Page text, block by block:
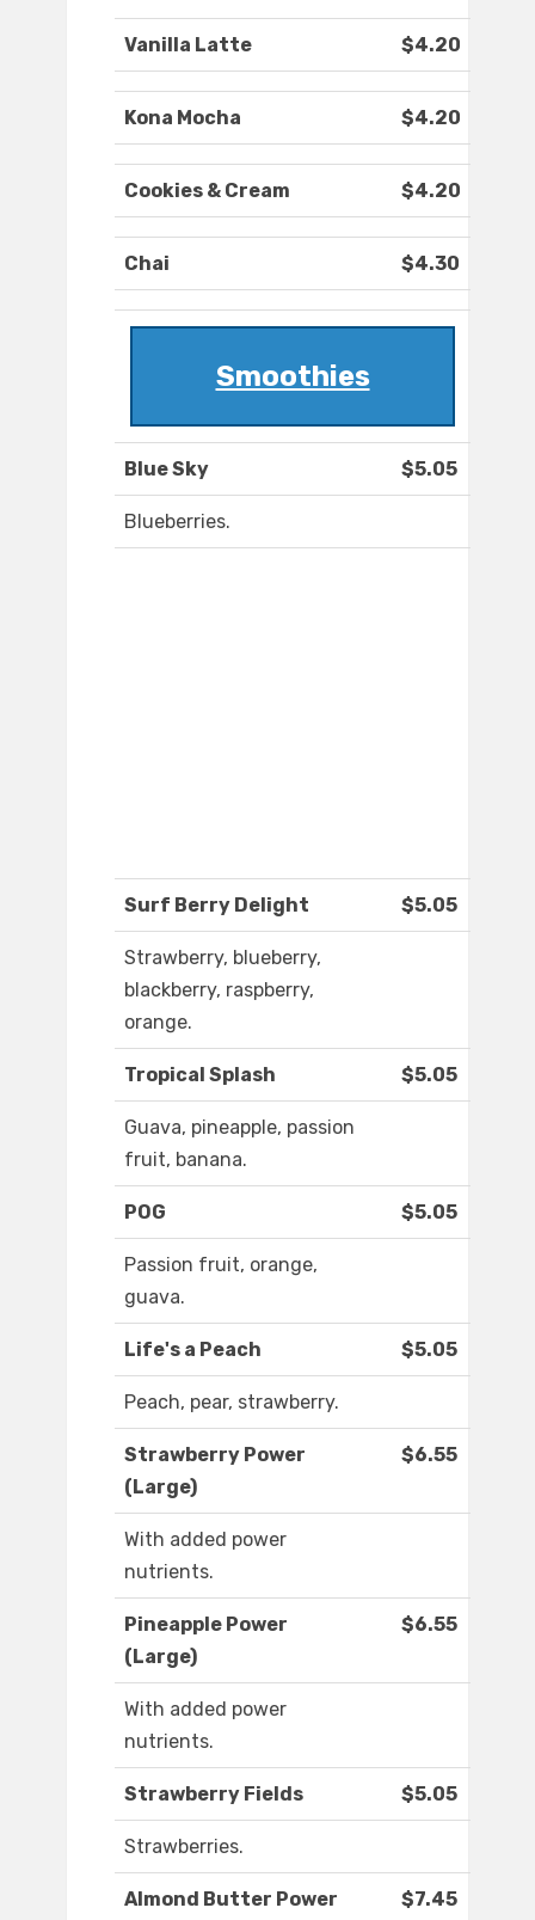
Vanilla Latte $4.20
Kona Mocha $4.20
Cookies & Cream $4.20
Chai $4.30
Smoothies
Blue Sky $5.05
Blueberries.
Surf Berry Delight $5.05
Strawberry, blueberry,
blackberry, raspberry,
orange.
Tropical Splash $5.05
Guava, pineapple, passion
fruit, banana.
POG $5.05
Passion fruit, orange,
guava.
Life's a Peach $5.05
Peach, pear, strawberry.
Strawberry Power
(Large)
$6.55
With added power
nutrients.
Pineapple Power
(Large)
$6.55
With added power
nutrients.
Strawberry Fields $5.05
Strawberries.
Almond Butter Power $7.45